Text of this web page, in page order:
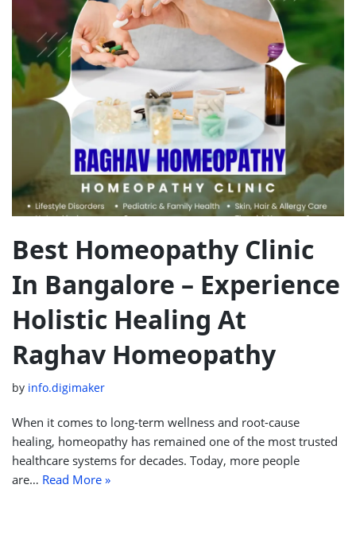
Best Homeopathy Clinic
In Bangalore – Experience
Holistic Healing At
Raghav Homeopathy
by info.digimaker
When it comes to long-term wellness and root-cause
healing, homeopathy has remained one of the most trusted
healthcare systems for decades. Today, more people
are… Read More »